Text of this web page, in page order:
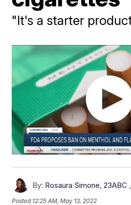
"It's a starter
By: Rosaura Simone, 23ABC ,
Posted 12:25 AM, May 13, 2022